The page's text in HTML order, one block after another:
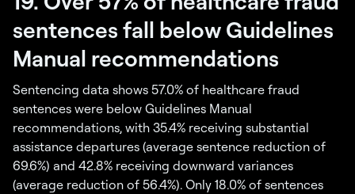
sentences fall below Guidelines
Manual recommendations
Sentencing data shows 57.0% of healthcare fraud
sentences were below Guidelines Manual
recommendations, with 35.4% receiving substantial
assistance departures (average sentence reduction of
69.6%) and 42.8% receiving downward variances
(average reduction of 56.4%). Only 18.0% of sentences